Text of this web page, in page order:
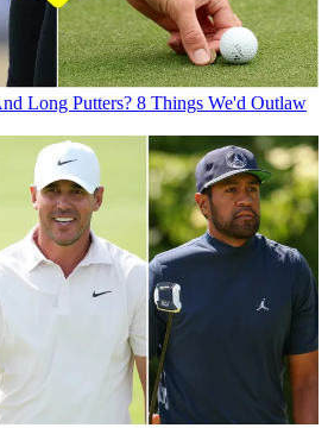
Long Putters? 8 Things We'd Outlaw